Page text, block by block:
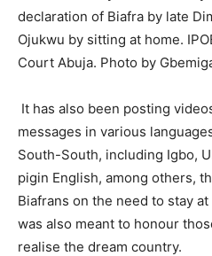
declaration of Biafra by late
Ojukwu by sitting at home.
Court Abuja. Photo by
It has also been posting
messages in various
South-South, including Igbo,
pigin English, among others,
Biafrans on the need to stay
was also meant to honour
realise the dream country.